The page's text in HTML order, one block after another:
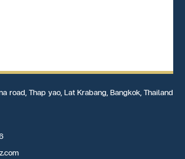
road, Thap yao, Lat Krabang, Bangkok, Thailand